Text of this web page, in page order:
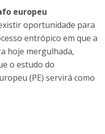
europeu
oportunidade para
entrópico em que a
hoje mergulhada,
o estudo do
(PE) servirá como